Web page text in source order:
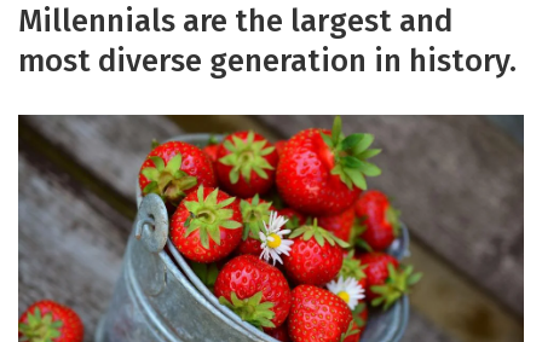
Millennials are the largest and
most diverse generation in history.